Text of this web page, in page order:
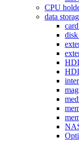
CPU
data